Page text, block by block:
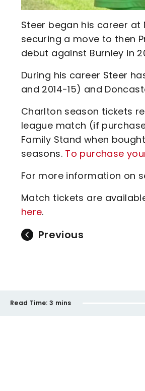
Steer began his career at
securing a move to then
debut against Burnley in
During his career Steer
and 2014-15) and
Charlton season tickets
league match (if
Family Stand when
seasons. To purchase
For more information on
Match tickets are
here.
Previous
Read Time: 3 mins